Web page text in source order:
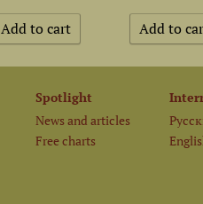
Spotlight
News and articles
Free charts